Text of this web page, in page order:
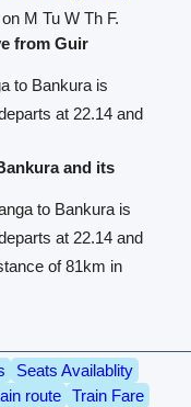
M Tu W Th F.
from Guir
to Bankura is
at 22.14 and
and its
to Bankura is
at 22.14 and
of 81km in
Seats Availablity
route
Train Fare